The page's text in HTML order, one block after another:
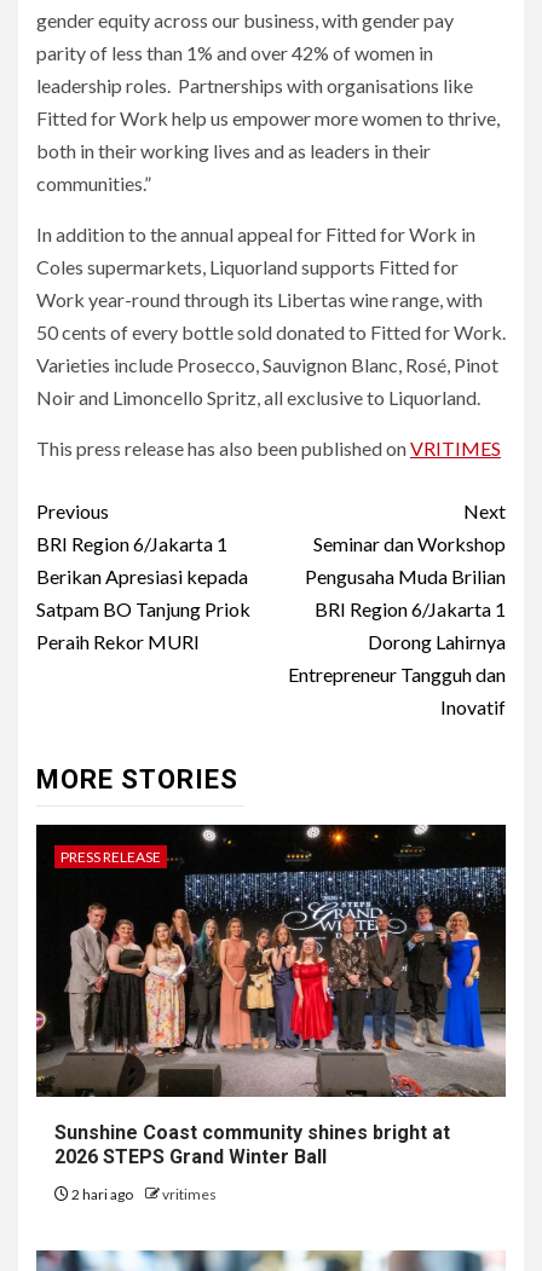
gender equity across our business, with gender pay
parity of less than 1% and over 42% of women in
leadership roles. Partnerships with organisations like
Fitted for Work help us empower more women to thrive,
both in their working lives and as leaders in their
communities.”
In addition to the annual appeal for Fitted for Work in
Coles supermarkets, Liquorland supports Fitted for
Work year-round through its Libertas wine range, with
50 cents of every bottle sold donated to Fitted for Work.
Varieties include Prosecco, Sauvignon Blanc, Rosé, Pinot
Noir and Limoncello Spritz, all exclusive to Liquorland.
This press release has also been published onVRITIMES
Post
navigation
Previous
BRI Region 6/Jakarta 1
Berikan Apresiasi kepada
Satpam BO Tanjung Priok
Peraih Rekor MURI
Next
Seminar dan Workshop
Pengusaha Muda Brilian
BRI Region 6/Jakarta 1
Dorong Lahirnya
Entrepreneur Tangguh dan
Inovatif
MORE STORIES
PRESS RELEASE
Sunshine Coast community shines bright at
2026 STEPS Grand Winter Ball
2 hari ago vritimes